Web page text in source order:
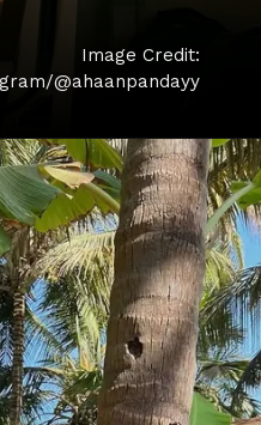
Image Credit:
@ahaanpandayy